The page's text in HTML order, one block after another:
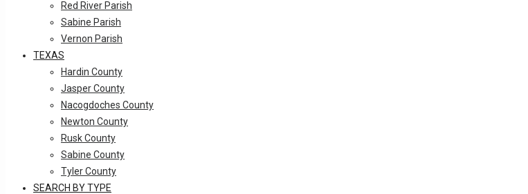
Red River Parish
Sabine Parish
Vernon Parish
TEXAS
Hardin County
Jasper County
Nacogdoches County
Newton County
Rusk County
Sabine County
Tyler County
SEARCH BY TYPE